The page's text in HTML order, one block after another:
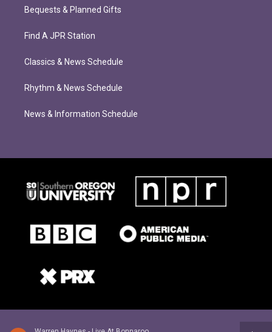
Bequests & Planned Gifts
Find A JPR Station
Classics & News Schedule
Rhythm & News Schedule
News & Information Schedule